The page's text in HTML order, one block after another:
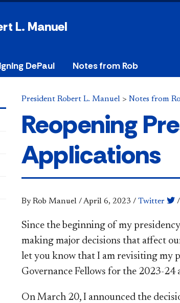
L. Manuel
DePaul Notes from Rob
President Robert L. Manuel > Notes from
Reopening
Applications
By Rob Manuel /April 6, 2023 / Twitter /
Since the beginning of my
making major decisions that affect
let you know that I am revisiting my
Governance Fellows for the 2023-24
On March 20, I announced the